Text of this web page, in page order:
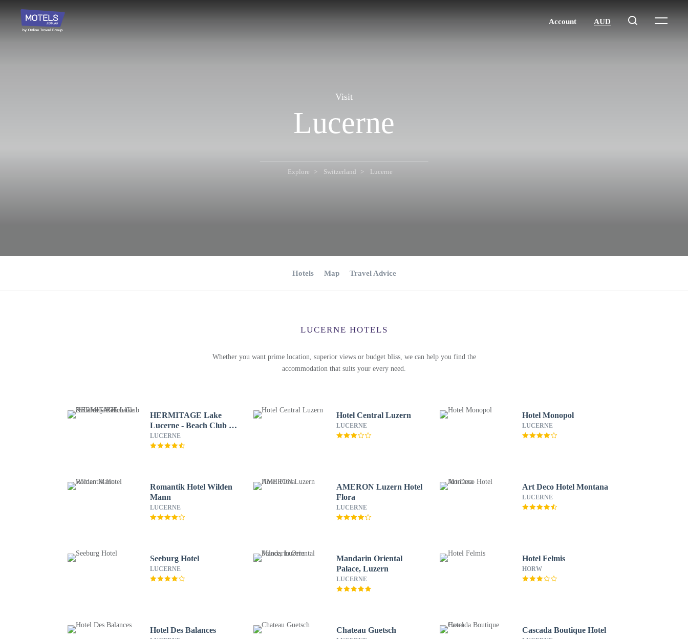
Visit
Lucerne
Explore Switzerland Lucerne
Hotels Map Travel Advice
LUCERNE HOTELS
Whether you want prime location, superior views or budget bliss, we can help you find the
accommodation that suits your every need.
HERMITAGE Lake
Lucerne - Beach Club &
Lifestyle Hotel
LUCERNE
Hotel Central Luzern
LUCERNE
Hotel Monopol
LUCERNE
Romantik Hotel Wilden
Mann
LUCERNE
AMERON Luzern Hotel
Flora
LUCERNE
Art Deco Hotel Montana
LUCERNE
Seeburg Hotel
LUCERNE
Mandarin Oriental
Palace, Luzern
LUCERNE
Hotel Felmis
HORW
Hotel Des Balances Chateau Guetsch Cascada Boutique Hotel